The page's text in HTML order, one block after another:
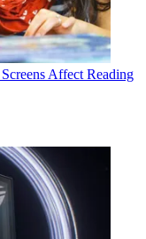
Affect Reading